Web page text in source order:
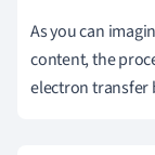
As you can
content, the
electron transfer